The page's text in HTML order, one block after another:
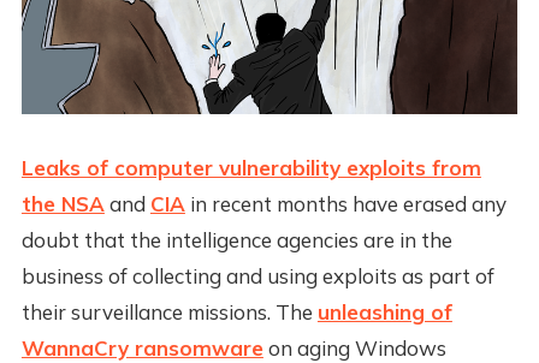
Leaks of computer vulnerability exploits from
the NSA and CIA in recent months have erased any
doubt that the intelligence agencies are in the
business of collecting and using exploits as part of
their surveillance missions. The unleashing of
WannaCry ransomwareon aging Windows